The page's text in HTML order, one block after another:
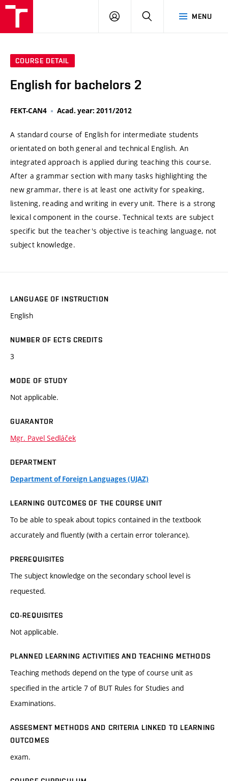
MENU
LOG
SEARCH
COURSE DETAIL
English for bachelors 2
FEKT-CAN4 Acad. year: 2011/2012
A standard course of English for intermediate students
orientated on both general and technical English. An
integrated approach is applied during teaching this course.
After a grammar section with many tasks highlighting the
new grammar, there is at least one activity for speaking,
listening, reading and writing in every unit. There is a strong
lexical component in the course. Technical texts are subject
specific but the teacher's objective is teaching language, not
subject knowledge.
LANGUAGE OF INSTRUCTION
English
NUMBER OF ECTS CREDITS
3
MODE OF STUDY
Not applicable.
GUARANTOR
Mgr. Pavel Sedláček
DEPARTMENT
Department of Foreign Languages (UJAZ)
LEARNING OUTCOMES OF THE COURSE UNIT
To be able to speak about topics contained in the textbook
accurately and fluently (with a certain error tolerance).
PREREQUISITES
The subject knowledge on the secondary school level is
requested.
CO-REQUISITES
Not applicable.
PLANNED LEARNING ACTIVITIES AND TEACHING METHODS
Teaching methods depend on the type of course unit as
specified in the article 7 of BUT Rules for Studies and
Examinations.
ASSESMENT METHODS AND CRITERIA LINKED TO LEARNING
OUTCOMES
exam.